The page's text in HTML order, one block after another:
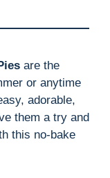
are the
or anytime
adorable,
them a try and
this no-bake